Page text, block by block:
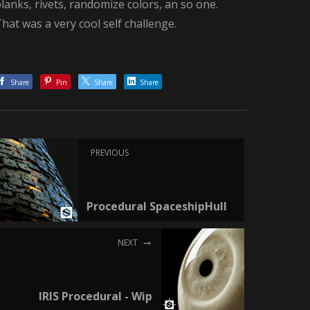
rivets, randomize colors, an so one.
was a very cool self challenge.
Share Pin Share Share
PREVIOUS
Procedural SpaceshipHull
NEXT
IRIS Procedural - Wip